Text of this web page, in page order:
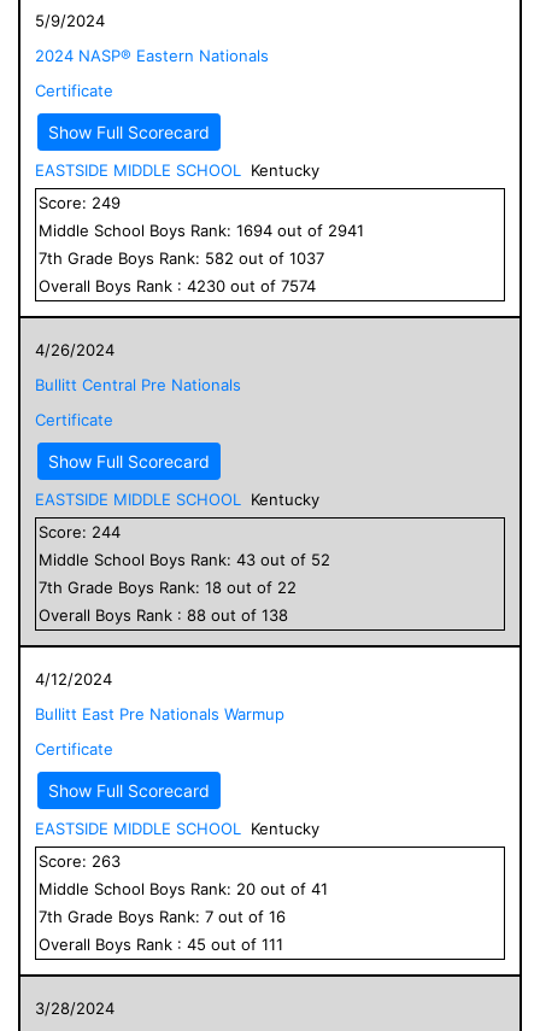
5/9/2024
2024 NASP® Eastern Nationals
Certificate
Show Full Scorecard
EASTSIDE MIDDLE SCHOOL
Kentucky
Score: 249
Middle School Boys Rank: 1694 out of 2941
7th Grade Boys Rank: 582 out of 1037
Overall Boys Rank : 4230 out of 7574
4/26/2024
Bullitt Central Pre Nationals
Certificate
Show Full Scorecard
EASTSIDE MIDDLE SCHOOL
Kentucky
Score: 244
Middle School Boys Rank: 43 out of 52
7th Grade Boys Rank: 18 out of 22
Overall Boys Rank : 88 out of 138
4/12/2024
Bullitt East Pre Nationals Warmup
Certificate
Show Full Scorecard
EASTSIDE MIDDLE SCHOOL
Kentucky
Score: 263
Middle School Boys Rank: 20 out of 41
7th Grade Boys Rank: 7 out of 16
Overall Boys Rank : 45 out of 111
3/28/2024